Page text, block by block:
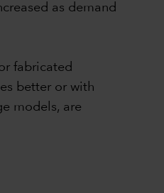
as demand
fabricated
better or with
models, are